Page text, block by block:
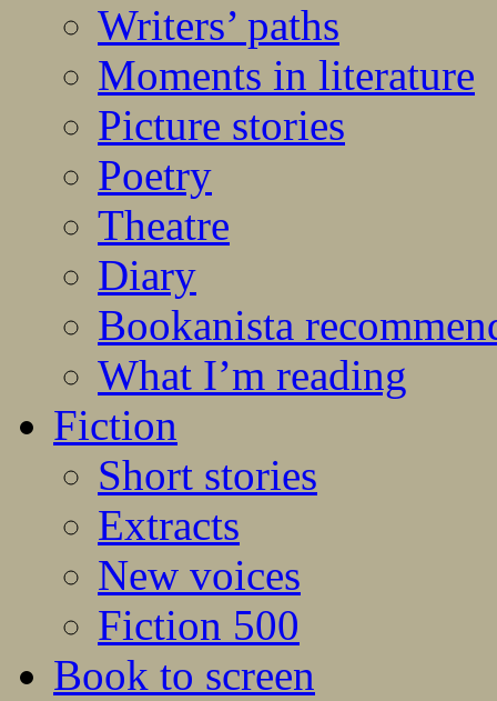
Writers’ paths
Moments in literature
Picture stories
Poetry
Theatre
Diary
Bookanista
What I’m reading
Fiction
Short stories
Extracts
New voices
Fiction 500
Book to screen